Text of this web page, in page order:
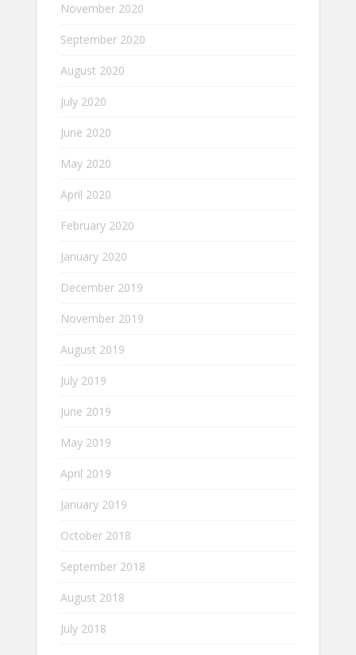
November 2020
September 2020
August 2020
July 2020
June 2020
May 2020
April 2020
February 2020
January 2020
December 2019
November 2019
August 2019
July 2019
June 2019
May 2019
April 2019
January 2019
October 2018
September 2018
August 2018
July 2018